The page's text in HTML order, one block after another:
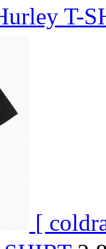
T-
[